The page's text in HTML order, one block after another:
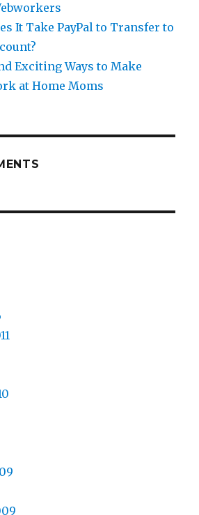
It Take PayPal to Transfer to
Exciting Ways to Make
at Home Moms